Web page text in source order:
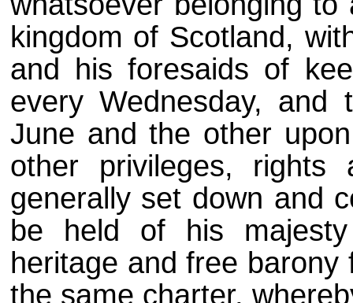
kingdom of Scotland,
and his foresaids of
every Wednesday,
June and the other
other privileges, rights
generally set down and
be held of his
heritage and free
the same charter,